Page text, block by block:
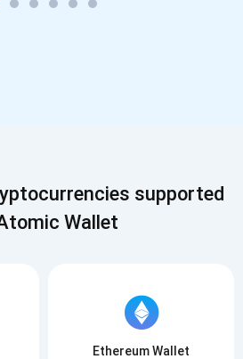
supported
Wallet
Ethereum Wallet